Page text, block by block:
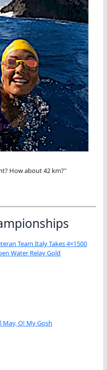
How about 42 km?"
Team Italy Takes 4×1500
Water Relay Gold
May, O! My Gosh